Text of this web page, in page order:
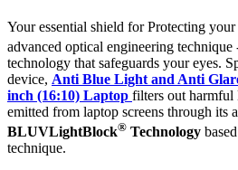
Your essential shield for Protecting
advanced optical engineering
technology that safeguards your eyes.
device, Anti Blue Light and Anti
inch (16:10) Laptop filters out
emitted from laptop screens through its
BLUVLightBlock® Technology
technique.